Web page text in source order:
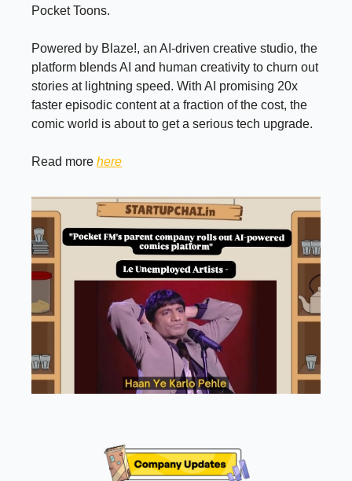
Pocket Toons.
Powered by Blaze!, an AI-driven creative studio, the
platform blends AI and human creativity to churn out
stories at lightning speed. With AI promising 20x
faster episodic content at a fraction of the cost, the
comic world is about to get a serious tech upgrade.
Read more here